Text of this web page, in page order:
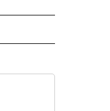
PAGES ON "CNN - REGIONAL".